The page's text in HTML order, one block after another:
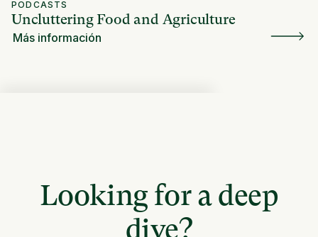
PODCASTS
Uncluttering Food and Agriculture
Más información
Looking for a deep
dive?